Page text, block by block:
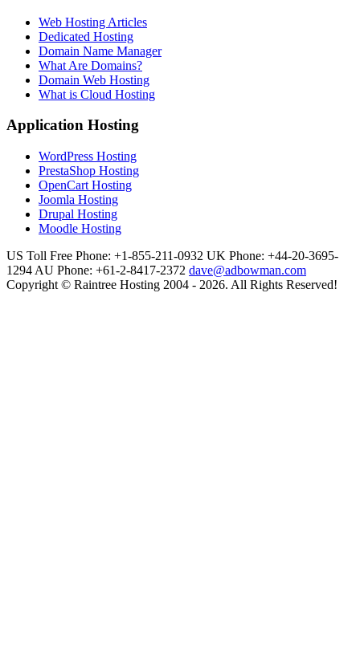
Web Hosting Articles
Dedicated Hosting
Domain Name Manager
What Are Domains?
Domain Web Hosting
What is Cloud Hosting
Application Hosting
WordPress Hosting
PrestaShop Hosting
OpenCart Hosting
Joomla Hosting
Drupal Hosting
Moodle Hosting
US Toll Free Phone: +1-855-211-0932 UK Phone: +44-20-3695-
1294 AU Phone: +61-2-8417-2372 dave@adbowman.com
Copyright © Raintree Hosting 2004 - 2026. All Rights Reserved!